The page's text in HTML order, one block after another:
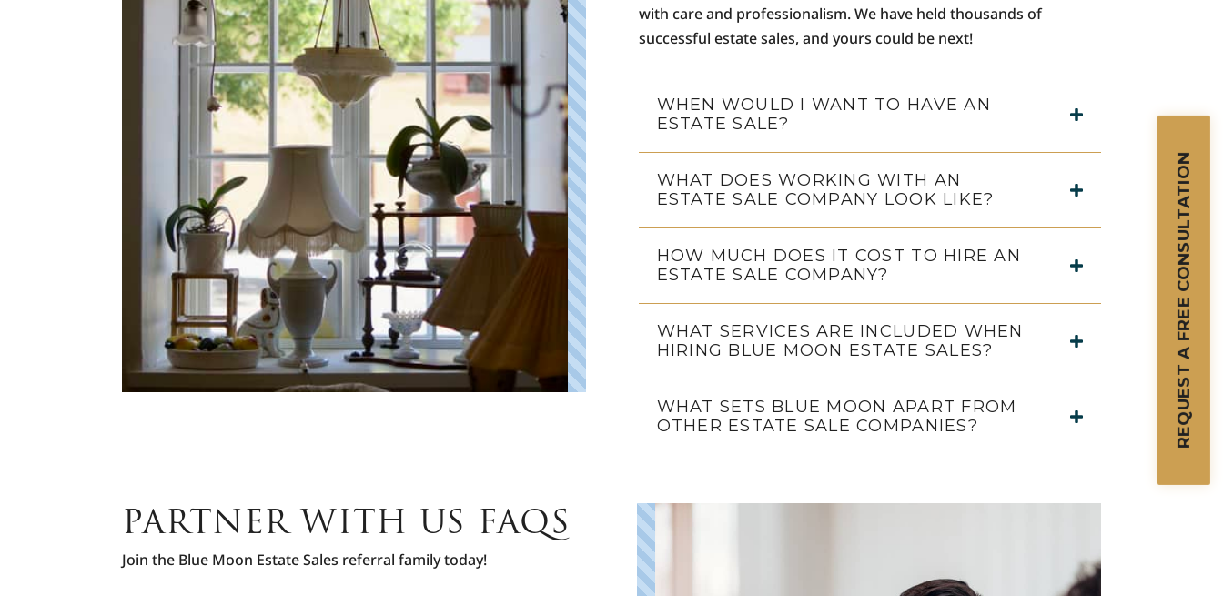
with care and professionalism. We have held thousands of
successful estate sales, and yours could be next!
WHEN WOULD I WANT TO HAVE AN
ESTATE SALE?
WHAT DOES WORKING WITH AN
ESTATE SALE COMPANY LOOK LIKE?
HOW MUCH DOES IT COST TO HIRE AN
ESTATE SALE COMPANY?
WHAT SERVICES ARE INCLUDED WHEN
HIRING BLUE MOON ESTATE SALES?
WHAT SETS BLUE MOON APART FROM
OTHER ESTATE SALE COMPANIES?
PARTNER WITH US FAQS
Join the Blue Moon Estate Sales referral family today!
REQUEST A FREE CONSULTATION